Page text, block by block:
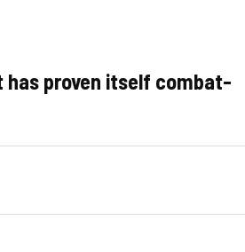
has proven itself combat-